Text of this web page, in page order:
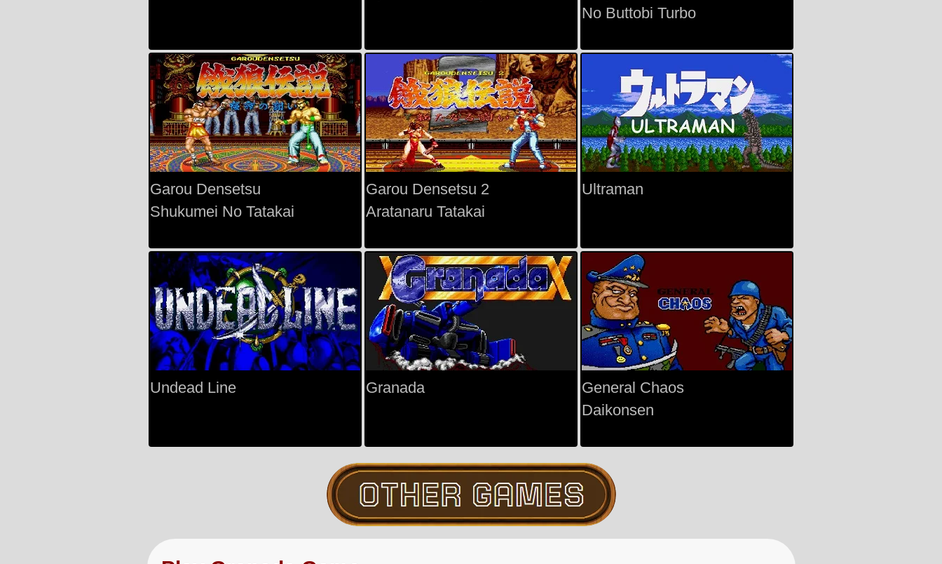
No Buttobi Turbo
Garou Densetsu
Shukumei No Tatakai
Garou Densetsu 2
Aratanaru Tatakai
Ultraman
Undead Line Granada
General Chaos
Daikonsen